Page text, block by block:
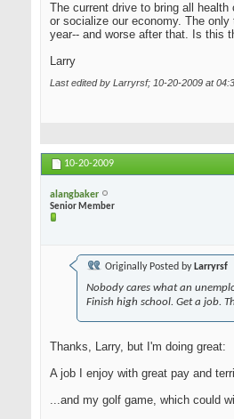
The current drive to bring all
or socialize our economy. The
year-- and worse after that. Is this
Larry
Last edited by Larryrsf; 10-20-2009 at
10-20-2009
alangbaker
Senior Member
Originally Posted by Larryrsf
Nobody cares what an
Finish high school. Get a job.
Thanks, Larry, but I'm doing great:
A job I enjoy with great pay and
...and my golf game, which could